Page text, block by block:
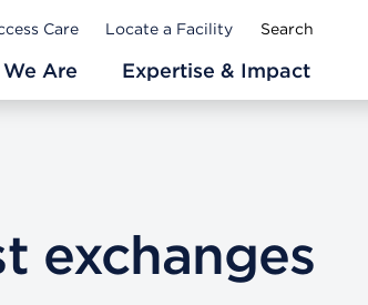
Care Locate a Facility
Are Expertise & Impact
exchanges